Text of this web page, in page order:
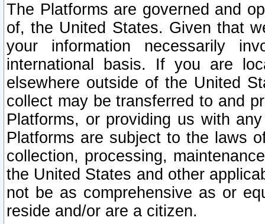
The Platforms are governed and
of, the United States. Given that
your information necessarily
international basis. If you are
elsewhere outside of the United
collect may be transferred to and
Platforms, or providing us with
Platforms are subject to the laws
collection, processing,
the United States and other
not be as comprehensive as or
reside and/or are a citizen.